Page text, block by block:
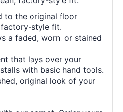
to the original floor
style fit.
a faded, worn, or stained
that lays over your
with basic hand tools.
original look of your